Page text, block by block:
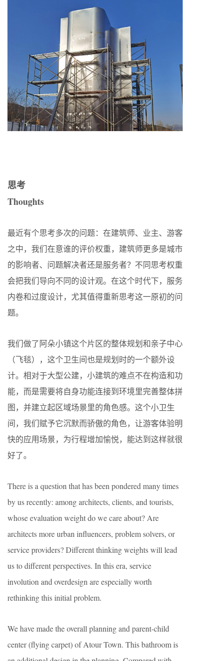
思考
Thoughts
最近有个思考多次的问题：在建筑师、业主、游客
之中，我们在意谁的评价权重，建筑师更多是城市
的影响者、问题解决者还是服务者？不同思考权重
会把我们导向不同的设计观。在这个时代下，服务
内卷和过度设计，尤其值得重新思考这一原初的问
题。
我们做了阿朵小镇这个片区的整体规划和亲子中心
（飞毯），这个卫生间也是规划时的一个额外设
计。相对于大型公建，小建筑的难点不在构造和功
能，而是需要将自身功能连接到环境里完善整体拼
图，并建立起区域场景里的角色感。这个小卫生
间，我们赋予它沉默而骄傲的角色，让游客体验明
快的应用场景，为行程增加愉悦，能达到这样就很
好了。
There is a question that has been pondered many times
by us recently: among architects, clients, and tourists,
whose evaluation weight do we care about? Are
architects more urban influencers, problem solvers, or
service providers? Different thinking weights will lead
us to different perspectives. In this era, service
involution and overdesign are especially worth
rethinking this initial problem.
We have made the overall planning and parent-child
center (flying carpet) of Atour Town. This bathroom is